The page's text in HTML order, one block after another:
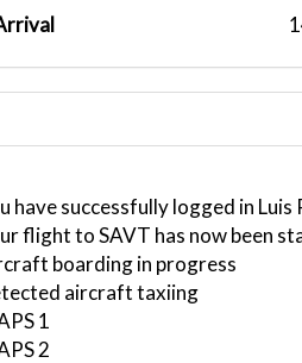
have successfully logged in Luis
flight to SAVT has now been
boarding in progress
aircraft taxiing
1
2